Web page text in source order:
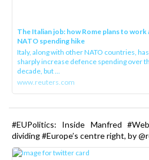
The Italian job: how Rome plans to work
NATO spending hike
Italy, along with other NATO countries,
sharply increase defence spending over
decade, but ...
www.reuters.com
#EUPolitics: Inside Manfred
dividing #Europe’s centre right, by